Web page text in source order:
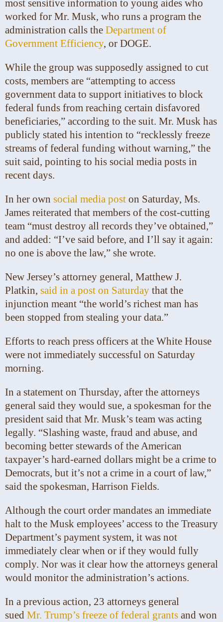
most sensitive information to young aides who
worked for Mr. Musk, who runs a program the
administration calls the Department of
Government Efficiency, or DOGE.
While the group was supposedly assigned to cut
costs, members are “attempting to access
government data to support initiatives to block
federal funds from reaching certain disfavored
beneficiaries,” according to the suit. Mr. Musk has
publicly stated his intention to “recklessly freeze
streams of federal funding without warning,” the
suit said, pointing to his social media posts in
recent days.
In her own social media post on Saturday, Ms.
James reiterated that members of the cost-cutting
team “must destroy all records they’ve obtained,”
and added: “I’ve said before, and I’ll say it again:
no one is above the law,” she wrote.
New Jersey’s attorney general, Matthew J.
Platkin, said in a post on Saturday that the
injunction meant “the world’s richest man has
been stopped from stealing your data.”
Efforts to reach press officers at the White House
were not immediately successful on Saturday
morning.
In a statement on Thursday, after the attorneys
general said they would sue, a spokesman for the
president said that Mr. Musk’s team was acting
legally. “Slashing waste, fraud and abuse, and
becoming better stewards of the American
taxpayer’s hard-earned dollars might be a crime to
Democrats, but it’s not a crime in a court of law,”
said the spokesman, Harrison Fields.
Although the court order mandates an immediate
halt to the Musk employees’ access to the Treasury
Department’s payment system, it was not
immediately clear when or if they would fully
comply. Nor was it clear how the attorneys general
would monitor the administration’s actions.
In a previous action, 23 attorneys general
sued Mr. Trump’s freeze of federal grants and won